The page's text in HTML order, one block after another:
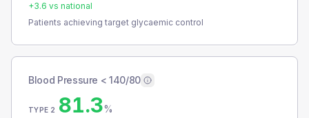
+3.6 vs national
Patients achieving target glycaemic control
Blood Pressure < 140/80
TYPE 2 81.3%